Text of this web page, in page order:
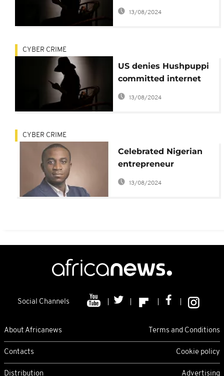
posting lady's nude
pictures on social
13/08/2024
CYBER CRIME
US denies Hushpuppi
committed internet
fraud from prison
13/08/2024
CYBER CRIME
Celebrated Nigerian
entrepreneur
Obinwanne Okeke
jailed for 10 years in
13/08/2024
Social Channels
About Africanews Terms and Conditions
Contacts Cookie policy
Distribution Advertising